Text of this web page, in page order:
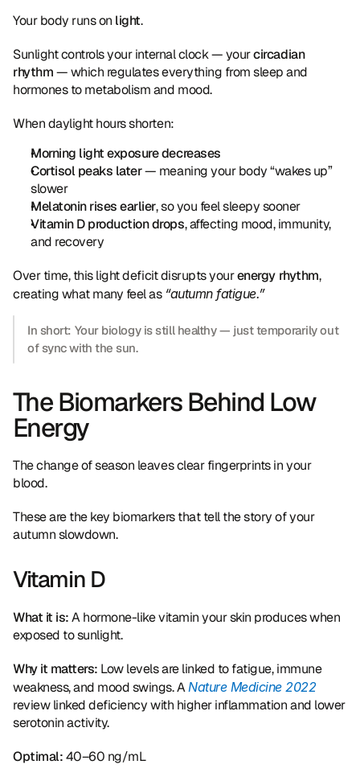
Your body runs on light.
Sunlight controls your internal clock — your circadian
rhythm — which regulates everything from sleep and
hormones to metabolism and mood.
When daylight hours shorten:
Morning light exposure decreases
Cortisol peaks later — meaning your body “wakes up”
slower
Melatonin rises earlier, so you feel sleepy sooner
Vitamin D production drops, affecting mood, immunity,
and recovery
Over time, this light deficit disrupts your energy rhythm,
creating what many feel as “autumn fatigue.”
In short: Your biology is still healthy — just temporarily out
of sync with the sun.
The Biomarkers Behind Low
Energy
The change of season leaves clear fingerprints in your
blood.
These are the key biomarkers that tell the story of your
autumn slowdown.
Vitamin D
What it is: A hormone-like vitamin your skin produces when
exposed to sunlight.
Why it matters: Low levels are linked to fatigue, immune
weakness, and mood swings. A Nature Medicine 2022
review linked deficiency with higher inflammation and lower
serotonin activity.
Optimal: 40–60 ng/mL